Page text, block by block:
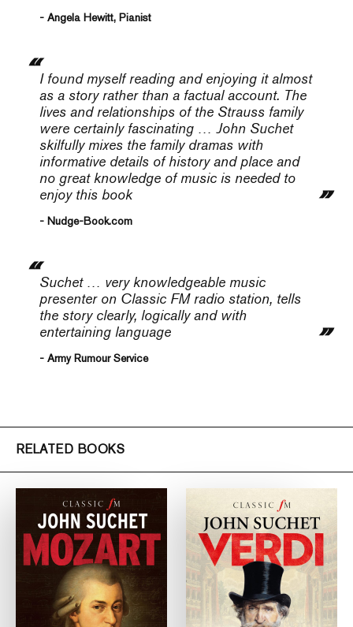
- Angela Hewitt, Pianist
I found myself reading and enjoying it almost
as a story rather than a factual account. The
lives and relationships of the Strauss family
were certainly fascinating … John Suchet
skilfully mixes the family dramas with
informative details of history and place and
no great knowledge of music is needed to
enjoy this book
- Nudge-Book.com
Suchet … very knowledgeable music
presenter on Classic FM radio station, tells
the story clearly, logically and with
entertaining language
- Army Rumour Service
RELATED BOOKS